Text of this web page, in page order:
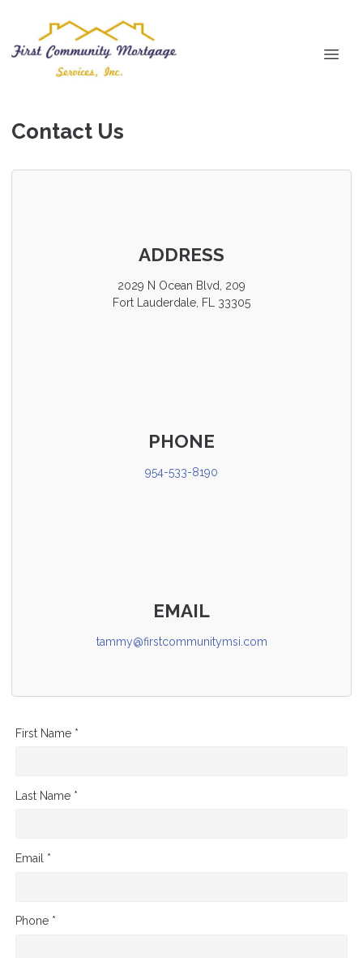
Contact Us
ADDRESS
2029 N Ocean Blvd, 209
Fort Lauderdale, FL 33305
PHONE
954-533-8190
EMAIL
tammy@firstcommunitymsi.com
First Name *
Last Name *
Email *
Phone *